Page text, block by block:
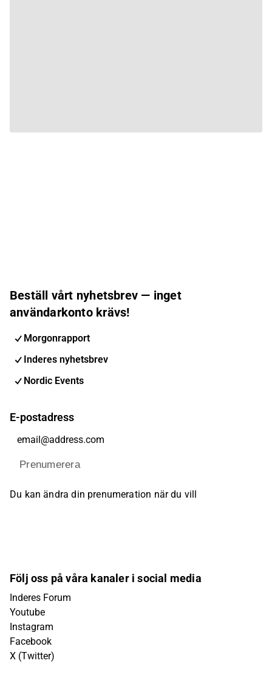
Beställ vårt nyhetsbrev — inget
användarkonto krävs!
Morgonrapport
Inderes nyhetsbrev
Nordic Events
E-postadress
Prenumerera
Du kan ändra din prenumeration när du vill
Följ oss på våra kanaler i social media
Inderes Forum
Youtube
Instagram
Facebook
X (Twitter)